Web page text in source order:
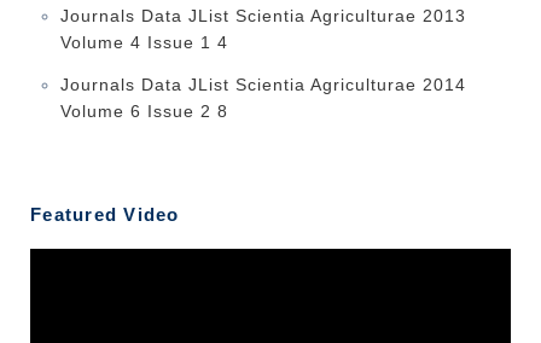
Journals Data JList Scientia Agriculturae 2013
Volume 4 Issue 1 4
Journals Data JList Scientia Agriculturae 2014
Volume 6 Issue 2 8
Featured Video